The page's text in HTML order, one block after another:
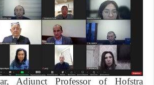
Adjunct Professor of Hofstra